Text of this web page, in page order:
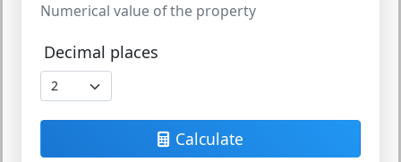
Numerical value of the property
Decimal places
Calculate